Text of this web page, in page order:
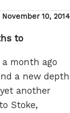
Posted
November 10, 2014
to
month ago
a new depth
another
Stoke,